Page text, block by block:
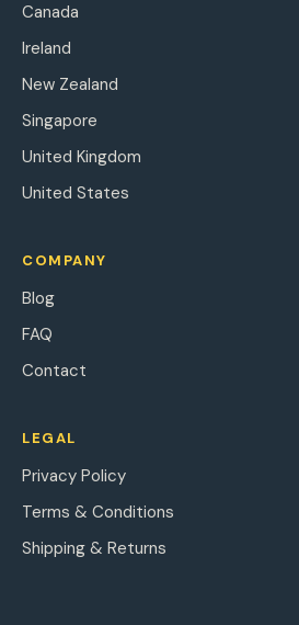
Canada
Ireland
New Zealand
Singapore
United Kingdom
United States
COMPANY
Blog
FAQ
Contact
LEGAL
Privacy Policy
Terms & Conditions
Shipping & Returns